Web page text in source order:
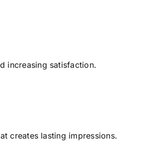
increasing satisfaction.
creates lasting impressions.